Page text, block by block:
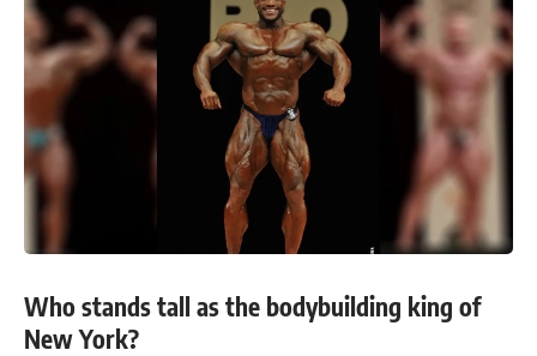
Who stands tall as the bodybuilding king of
New York?